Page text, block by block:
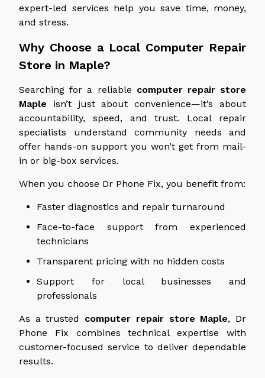
expert-led services help you save time, money,
and stress.
Why Choose a Local Computer Repair
Store in Maple?
Searching for a reliable computer repair store
Maple isn’t just about convenience—it’s about
accountability, speed, and trust. Local repair
specialists understand community needs and
offer hands-on support you won’t get from mail-
in or big-box services.
When you choose Dr Phone Fix, you benefit from:
Faster diagnostics and repair turnaround
Face-to-face support from experienced
technicians
Transparent pricing with no hidden costs
Support for local businesses and
professionals
As a trusted computer repair store Maple, Dr
Phone Fix combines technical expertise with
customer-focused service to deliver dependable
results.